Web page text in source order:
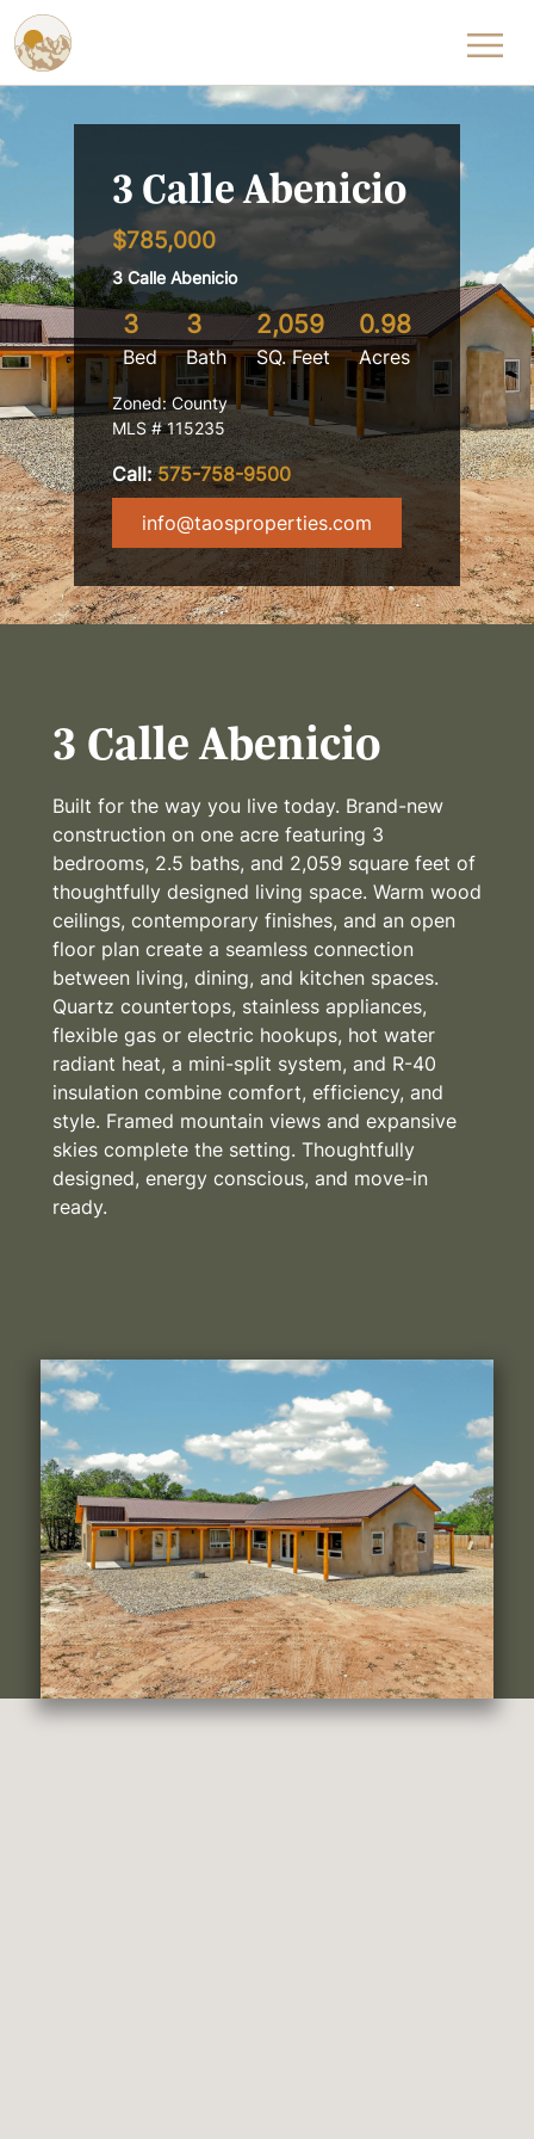
Skip to content
3 Calle Abenicio
$785,000
3 Calle Abenicio
3
Bed
3
Bath
2,059
SQ. Feet
0.98
Acres
Zoned: County
MLS # 115235
Call:575-758-9500
info@taosproperties.com
3 Calle Abenicio
Built for the way you live today. Brand-new
construction on one acre featuring 3
bedrooms, 2.5 baths, and 2,059 square feet of
thoughtfully designed living space. Warm wood
ceilings, contemporary finishes, and an open
floor plan create a seamless connection
between living, dining, and kitchen spaces.
Quartz countertops, stainless appliances,
flexible gas or electric hookups, hot water
radiant heat, a mini-split system, and R-40
insulation combine comfort, efficiency, and
style. Framed mountain views and expansive
skies complete the setting. Thoughtfully
designed, energy conscious, and move-in
ready.